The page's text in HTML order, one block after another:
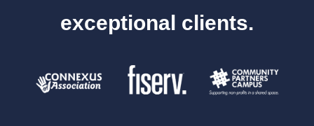
exceptional clients.